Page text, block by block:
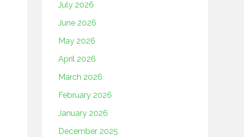
July 2026
June 2026
May 2026
April 2026
March 2026
February 2026
January 2026
December 2025